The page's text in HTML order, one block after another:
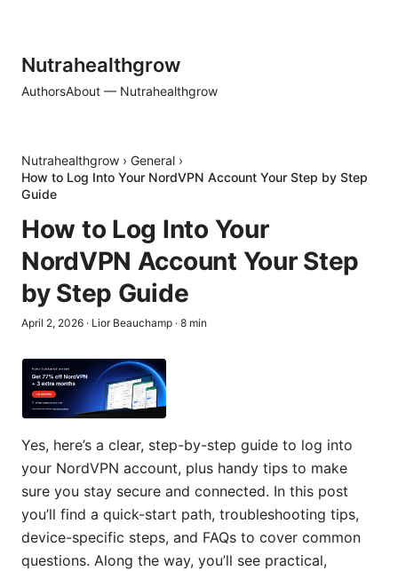
Nutrahealthgrow
AuthorsAbout — Nutrahealthgrow
Nutrahealthgrow › General ›
How to Log Into Your NordVPN Account Your Step by Step
Guide
How to Log Into Your
NordVPN Account Your Step
by Step Guide
April 2, 2026 · Lior Beauchamp · 8 min
Yes, here’s a clear, step-by-step guide to log into
your NordVPN account, plus handy tips to make
sure you stay secure and connected. In this post
you’ll find a quick-start path, troubleshooting tips,
device-specific steps, and FAQs to cover common
questions. Along the way, you’ll see practical,